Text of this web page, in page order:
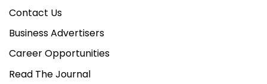
Contact Us
Business Advertisers
Career Opportunities
Read The Journal